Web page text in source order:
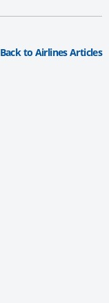
Back to Airlines Articles